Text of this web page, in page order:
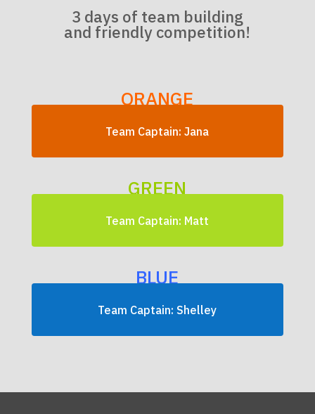
3 days of team building
and friendly competition!
ORANGE
Team Captain: Jana
GREEN
Team Captain: Matt
BLUE
Team Captain: Shelley